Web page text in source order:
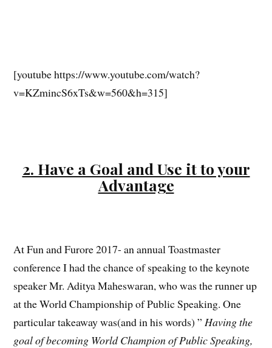
[youtube https://www.youtube.com/watch?
v=KZmincS6xTs&w=560&h=315]
2. Have a Goal and Use it to your
Advantage
At Fun and Furore 2017- an annual Toastmaster
conference I had the chance of speaking to the keynote
speaker Mr. Aditya Maheswaran, who was the runner up
at the World Championship of Public Speaking. One
particular takeaway was(and in his words) ”Having the
goal of becoming World Champion of Public Speaking,